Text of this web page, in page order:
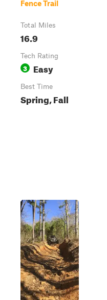
Fence Trail
Total Miles
16.9
Tech Rating
3 Easy
Best Time
Spring, Fall